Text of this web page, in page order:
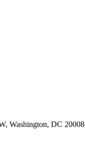
Washington, DC 20008